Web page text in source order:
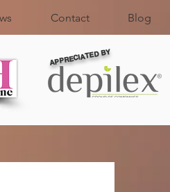
Contact Blog
APPRECIATED BY